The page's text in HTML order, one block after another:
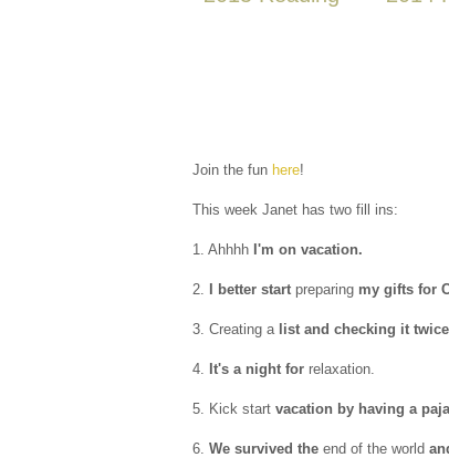
Join the fun here!
This week Janet has two fill ins:
1. Ahhhh I'm on vacation.
2. I better start preparing my gifts for
3. Creating a list and checking it
4. It's a night for relaxation.
5. Kick start vacation by having a
6. We survived the end of the world